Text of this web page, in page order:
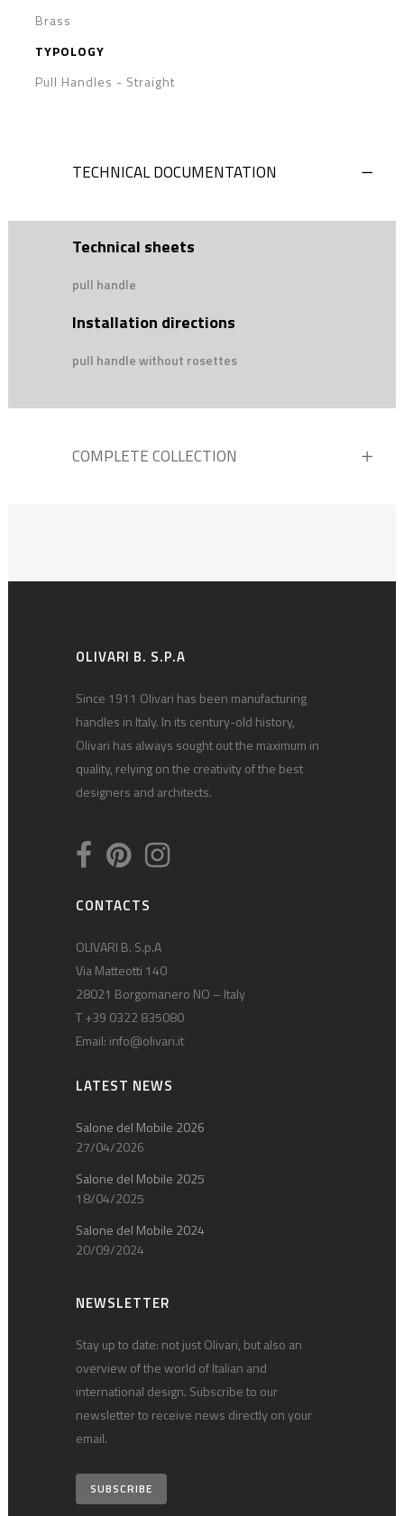
Brass
TYPOLOGY
Pull Handles - Straight
TECHNICAL DOCUMENTATION
Technical sheets
pull handle
Installation directions
pull handle without rosettes
COMPLETE COLLECTION
OLIVARI B. S.P.A
Since 1911 Olivari has been manufacturing
handles in Italy. In its century-old history,
Olivari has always sought out the maximum in
quality, relying on the creativity of the best
designers and architects.
CONTACTS
OLIVARI B. S.p.A
Via Matteotti 140
28021 Borgomanero NO – Italy
T +39 0322 835080
Email: info@olivari.it
LATEST NEWS
Salone del Mobile 2026
27/04/2026
Salone del Mobile 2025
18/04/2025
Salone del Mobile 2024
20/09/2024
NEWSLETTER
Stay up to date: not just Olivari, but also an
overview of the world of Italian and
international design. Subscribe to our
newsletter to receive news directly on your
email.
SUBSCRIBE